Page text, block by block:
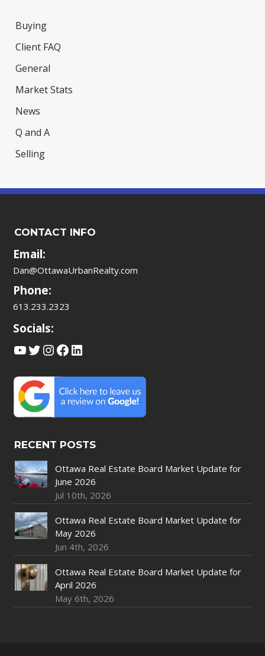
Buying
Client FAQ
General
Market Stats
News
Q and A
Selling
CONTACT INFO
Email:
Dan@OttawaUrbanRealty.com
Phone:
613.233.2323
Socials:
YouTube
Twitter
Instagram
Facebook
LinkedIn
RECENT POSTS
Ottawa Real Estate Board Market Update for
June 2026
Jul 10th, 2026
Ottawa Real Estate Board Market Update for
May 2026
Jun 4th, 2026
Ottawa Real Estate Board Market Update for
April 2026
May 6th, 2026